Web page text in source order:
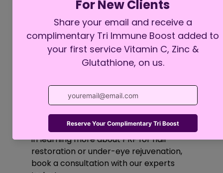
PRF is a great option for individuals
experiencing early signs of hair loss or
under-eye concerns who prefer a
natural, regenerative approach.
Because it uses your body’s own
biological material, there’s minimal risk
At Moi Health & Wellness, we are
committed to providing advanced
regenerative treatments that support
your aesthetic goals. If you’re interested
in learning more about PRF for hair
restoration or under-eye rejuvenation,
book a consultation with our experts